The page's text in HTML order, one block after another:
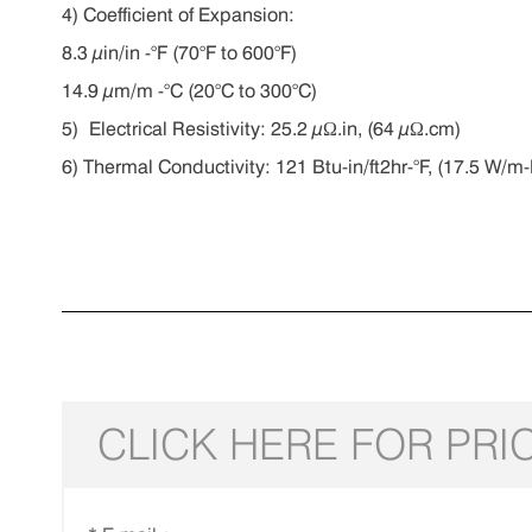
4) Coefficient of Expansion:
8.3 µin/in -°F (70°F to 600°F)
14.9 µm/m -°C (20°C to 300°C)
5) Electrical Resistivity: 25.2 µΩ.in, (64 µΩ.cm)
6) Thermal Conductivity: 121 Btu-in/ft2hr-°F, (17.5 W/m-
CLICK HERE FOR